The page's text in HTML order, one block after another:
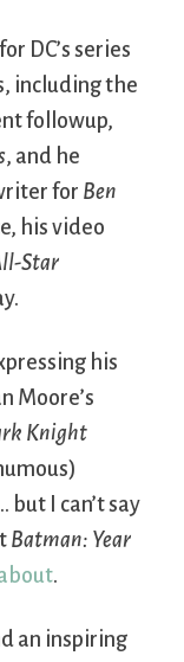
DC’s series
including the
followup,
, and he
for Ben
his video
Star
his
Moore’s
Knight
but I can’t say
Batman: Year
.
an inspiring